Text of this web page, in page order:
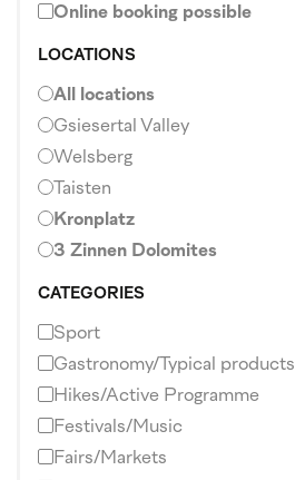
Online booking possible
LOCATIONS
All locations
Gsiesertal Valley
Welsberg
Taisten
Kronplatz
3 Zinnen Dolomites
CATEGORIES
Sport
Gastronomy/Typical products
Hikes/Active Programme
Festivals/Music
Fairs/Markets